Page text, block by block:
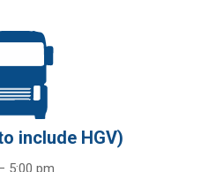
include HGV)
5:00 pm